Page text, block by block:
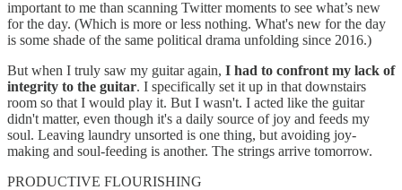
important to me than scanning Twitter moments to see what’s new
for the day. (Which is more or less nothing. What's new for the day
is some shade of the same political drama unfolding since 2016.)
But when I truly saw my guitar again, I had to confront my lack of
integrity to the guitar. I specifically set it up in that downstairs
room so that I would play it. But I wasn't. I acted like the guitar
didn't matter, even though it's a daily source of joy and feeds my
soul. Leaving laundry unsorted is one thing, but avoiding joy-
making and soul-feeding is another. The strings arrive tomorrow.
PRODUCTIVE FLOURISHING